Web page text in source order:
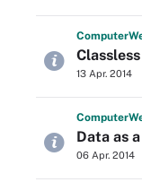
Computer
13 Apr. 2014
Computer
Data as
06 Apr. 2014